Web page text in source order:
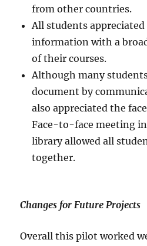
from other countries.
All students
information with a
of their courses.
Although many
document by
also appreciated the
Face-to-face meeting
library allowed all
together.
Changes for Future Projects
Overall this pilot worked